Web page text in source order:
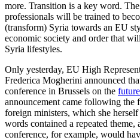
more. Transition is a key word.
professionals will be trained to
(transform) Syria towards an EU
economic society and order that
Syria lifestyles.
Only yesterday, EU High
Frederica Mogherini announced
conference in Brussels on the
announcement came following
foreign ministers, which she
words contained a repeated
conference, for example, would